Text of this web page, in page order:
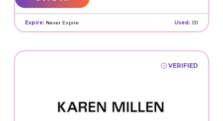
Expire: Never Expire Used: 131
VERIFIED